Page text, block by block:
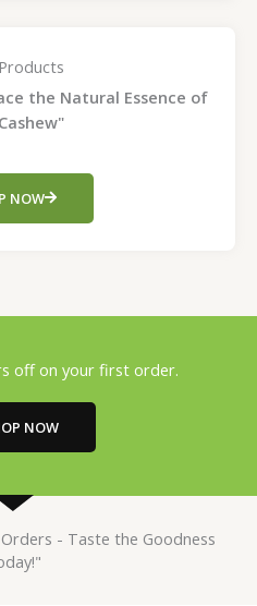
the Natural Essence of
NOW
off on your first order.
NOW
- Taste the Goodness